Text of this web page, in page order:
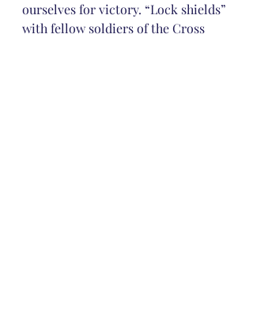
ourselves for victory. “Lock shields”
with fellow soldiers of the Cross